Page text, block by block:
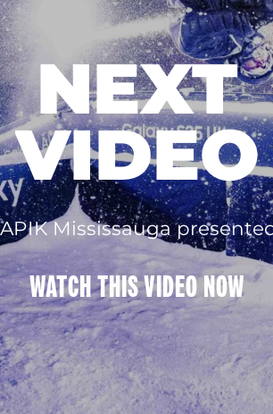
NEXT
VIDEO
Mississauga
WATCH THISVIDEONOW